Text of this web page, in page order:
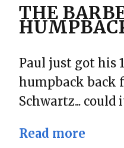
THE
Paul just got his
humpback back
Schwartz...
Read more